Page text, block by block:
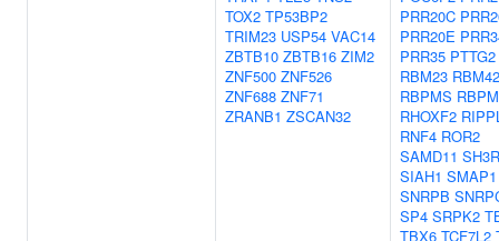
TOX2 TP53BP2
TRIM23 USP54 VAC14
ZBTB10 ZBTB16 ZIM2
ZNF500 ZNF526
ZNF688 ZNF71
ZRANB1 ZSCAN32
PRR20C
PRR20E
PRR35 PTTG2
RBM23 RBM42
RBPMS
RHOXF2
RNF4 ROR2
SAMD11
SIAH1 SMAP1
SNRPB
SP4 SRPK2
TBX6 TCF7L2